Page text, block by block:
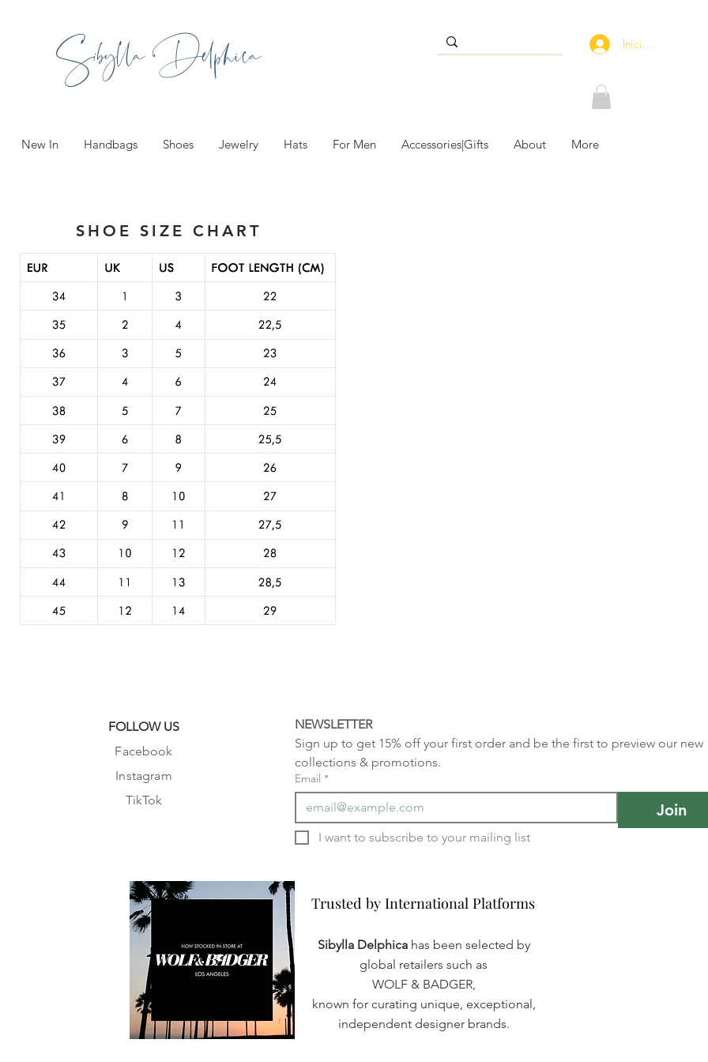
Sibylla Delphica Iniciar sesión
New In Handbags Shoes Jewelry Hats For Men Accessories|Gifts About More
SHOE SIZE CHART
FOLLOW US
Facebook
Instagram
TikTok
NEWSLETTER
Sign up to get 15% off your first order and be the first to preview our new
collections & promotions.
Email *
Join
Trusted by International Platforms
Trusted by International Platforms
Sibylla Delphica has been selected by
global retailers such as
WOLF & BADGER,
known for curating unique, exceptional,
independent designer brands.